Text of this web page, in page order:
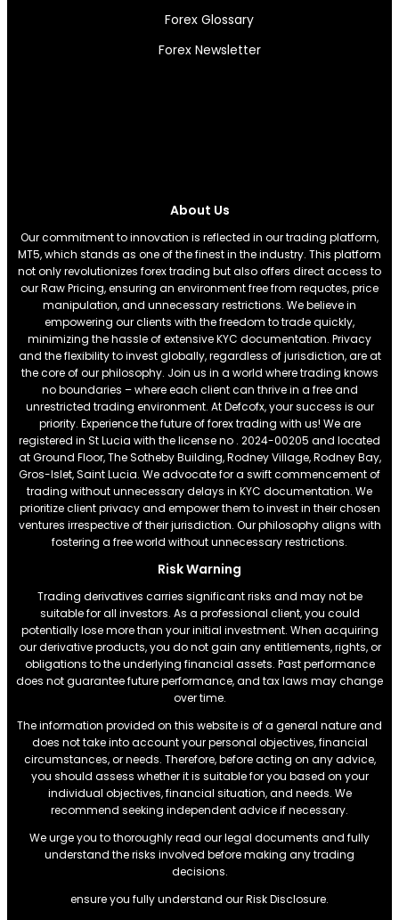
Forex Glossary
Forex Newsletter
About Us
Our commitment to innovation is reflected in our trading platform,
MT5, which stands as one of the finest in the industry. This platform
not only revolutionizes forex trading but also offers direct access to
our Raw Pricing, ensuring an environment free from requotes, price
manipulation, and unnecessary restrictions. We believe in
empowering our clients with the freedom to trade quickly,
minimizing the hassle of extensive KYC documentation. Privacy
and the flexibility to invest globally, regardless of jurisdiction, are at
the core of our philosophy. Join us in a world where trading knows
no boundaries – where each client can thrive in a free and
unrestricted trading environment. At Defcofx, your success is our
priority. Experience the future of forex trading with us! We are
registered in St Lucia with the license no . 2024-00205 and located
at Ground Floor, The Sotheby Building, Rodney Village, Rodney Bay,
Gros-Islet, Saint Lucia. We advocate for a swift commencement of
trading without unnecessary delays in KYC documentation. We
prioritize client privacy and empower them to invest in their chosen
ventures irrespective of their jurisdiction. Our philosophy aligns with
fostering a free world without unnecessary restrictions.
Risk Warning
Trading derivatives carries significant risks and may not be
suitable for all investors. As a professional client, you could
potentially lose more than your initial investment. When acquiring
our derivative products, you do not gain any entitlements, rights, or
obligations to the underlying financial assets. Past performance
does not guarantee future performance, and tax laws may change
over time.
The information provided on this website is of a general nature and
does not take into account your personal objectives, financial
circumstances, or needs. Therefore, before acting on any advice,
you should assess whether it is suitable for you based on your
individual objectives, financial situation, and needs. We
recommend seeking independent advice if necessary.
We urge you to thoroughly read our legal documents and fully
understand the risks involved before making any trading
decisions.
ensure you fully understand our Risk Disclosure.